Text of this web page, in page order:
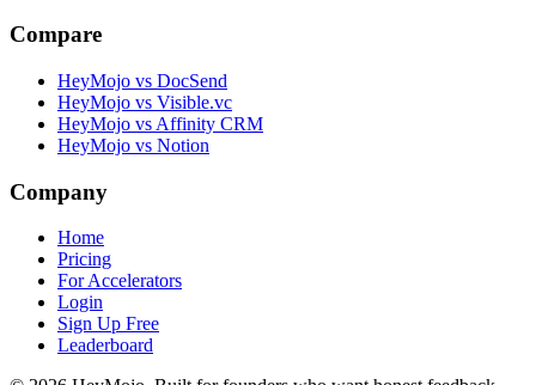
Compare
HeyMojo vs DocSend
HeyMojo vs Visible.vc
HeyMojo vs Affinity CRM
HeyMojo vs Notion
Company
Home
Pricing
For Accelerators
Login
Sign Up Free
Leaderboard